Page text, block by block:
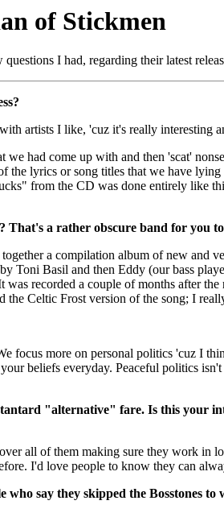
of Stickmen
I had, regarding their latest
artists I like, 'cuz it's really interesting
had come up with and then 'scat'
the lyrics or song titles that we have
from the CD was done entirely
That's a rather obscure band for you
a compilation album of new
by Toni Basil and then Eddy (our bass
recorded a couple of months after
Celtic Frost version of the song; I
focus more on personal politics 'cuz I
beliefs everyday. Peaceful politics
"alternative" fare. Is this your
all of them making sure they work
I'd love people to know they can
say they skipped the Bosstones